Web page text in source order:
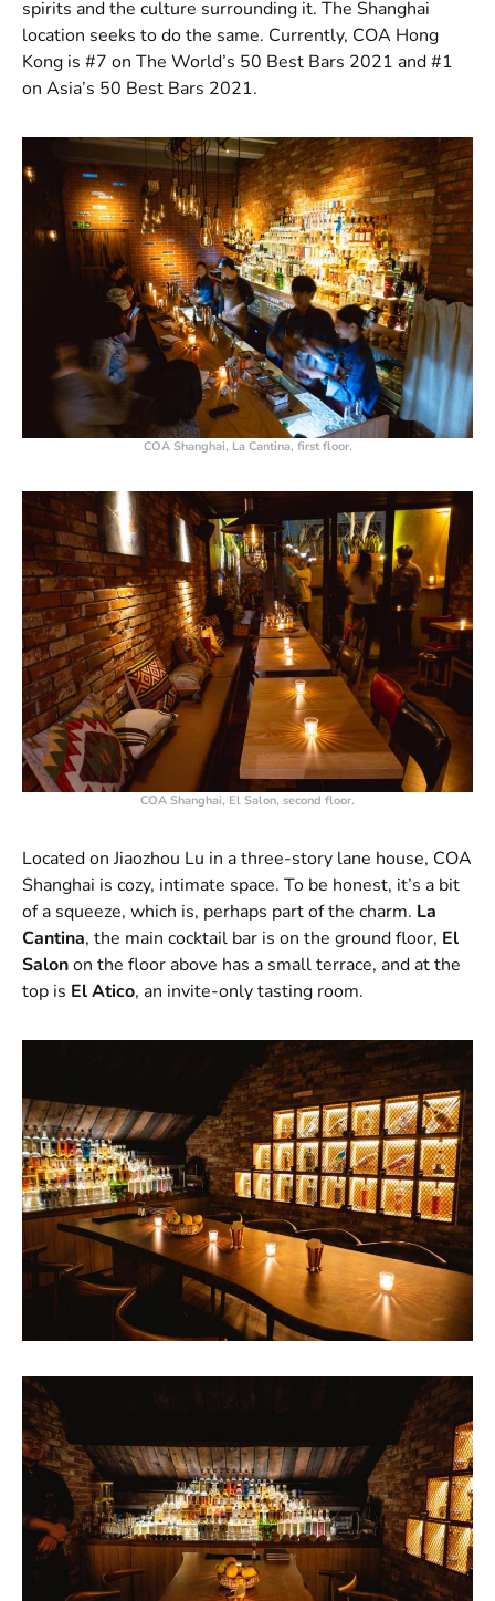
spirits and the culture surrounding it. The Shanghai
location seeks to do the same. Currently, COA Hong
Kong is #7 on The World’s 50 Best Bars 2021 and #1
on Asia’s 50 Best Bars 2021.
COA Shanghai, La Cantina, first floor.
COA Shanghai, El Salon, second floor.
Located on Jiaozhou Lu in a three-story lane house, COA
Shanghai is cozy, intimate space. To be honest, it’s a bit
of a squeeze, which is, perhaps part of the charm. La
Cantina, the main cocktail bar is on the ground floor, El
Salonon the floor above has a small terrace, and at the
top is El Atico, an invite-only tasting room.